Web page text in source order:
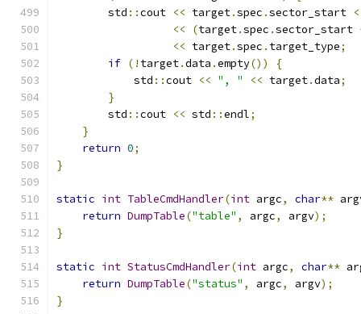
        std
::cout << target.spec .sector_start
<<
(target.spec .sector_start
<< target.spec . target_type;
if (! target.data .empty())
{
            std
::cout << ", " << target.data;
}
        std
::cout << std ::endl;
}
return 0;
}
static int TableCmdHandler(int argc, char**
return DumpTable("table" , argc, argv);
}
static int StatusCmdHandler(int argc, char**
return DumpTable("status" , argc, argv);
}